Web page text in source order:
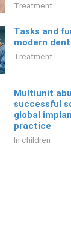
Treatment
Tasks and
modern
Treatment
Multiunit
successful
global
practice
In children